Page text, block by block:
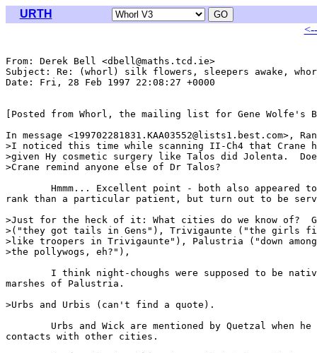
URTH
From: Derek Bell <dbell@maths.tcd.ie>
Subject: Re: (whorl) silk flowers, sleepers awake,
Date: Fri, 28 Feb 1997 22:08:27 +0000
[Posted from Whorl, the mailing list for Gene Wolfe's
In message <199702281831.KAA03552@lists1.best.com>,
>I noticed this time while scanning II-Ch4 that Crane
>given Hy cosmetic surgery like Talos did Jolenta.
>Crane remind anyone else of Dr Talos?
rank than a particular patient, but turn out to be
>Just for the heck of it: What cities do we know of?
>("they got tails in Gens"), Trivigaunte ("the girls
>like troopers in Trivigaunte"), Palustria ("down
>the pollywogs, eh?"),
marshes of Palustria.
>Urbs and Urbis (can't find a quote).
contacts with other cities.